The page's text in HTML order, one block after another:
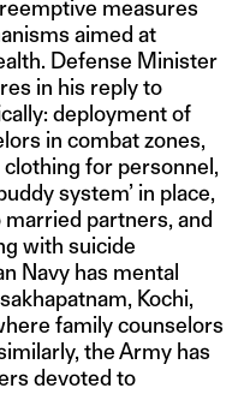
measures
aimed at
Defense Minister
in his reply to
deployment of
in combat zones,
for personnel,
system’ in place,
partners, and
with suicide
Navy has mental
Kochi,
family counselors
the Army has
devoted to